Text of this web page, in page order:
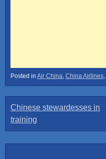
Posted in Air China China Airlines
Post
navigation
Chinese stewardesses in
training